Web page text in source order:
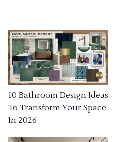
10 Bathroom Design Ideas
To Transform Your Space
In 2026